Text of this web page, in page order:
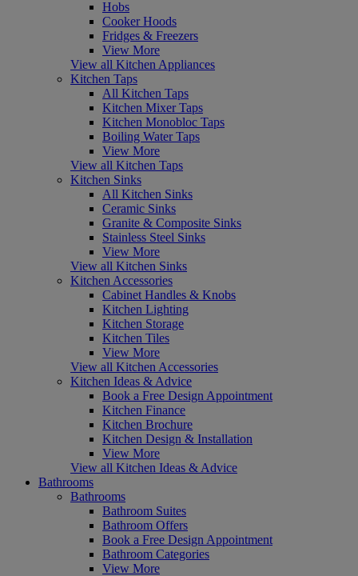
Hobs
Cooker Hoods
Fridges & Freezers
View More
View all Kitchen Appliances
Kitchen Taps
All Kitchen Taps
Kitchen Mixer Taps
Kitchen Monobloc Taps
Boiling Water Taps
View More
View all Kitchen Taps
Kitchen Sinks
All Kitchen Sinks
Ceramic Sinks
Granite & Composite Sinks
Stainless Steel Sinks
View More
View all Kitchen Sinks
Kitchen Accessories
Cabinet Handles & Knobs
Kitchen Lighting
Kitchen Storage
Kitchen Tiles
View More
View all Kitchen Accessories
Kitchen Ideas & Advice
Book a Free Design Appointment
Kitchen Finance
Kitchen Brochure
Kitchen Design & Installation
View More
View all Kitchen Ideas & Advice
Bathrooms
Bathrooms
Bathroom Suites
Bathroom Offers
Book a Free Design Appointment
Bathroom Categories
View More